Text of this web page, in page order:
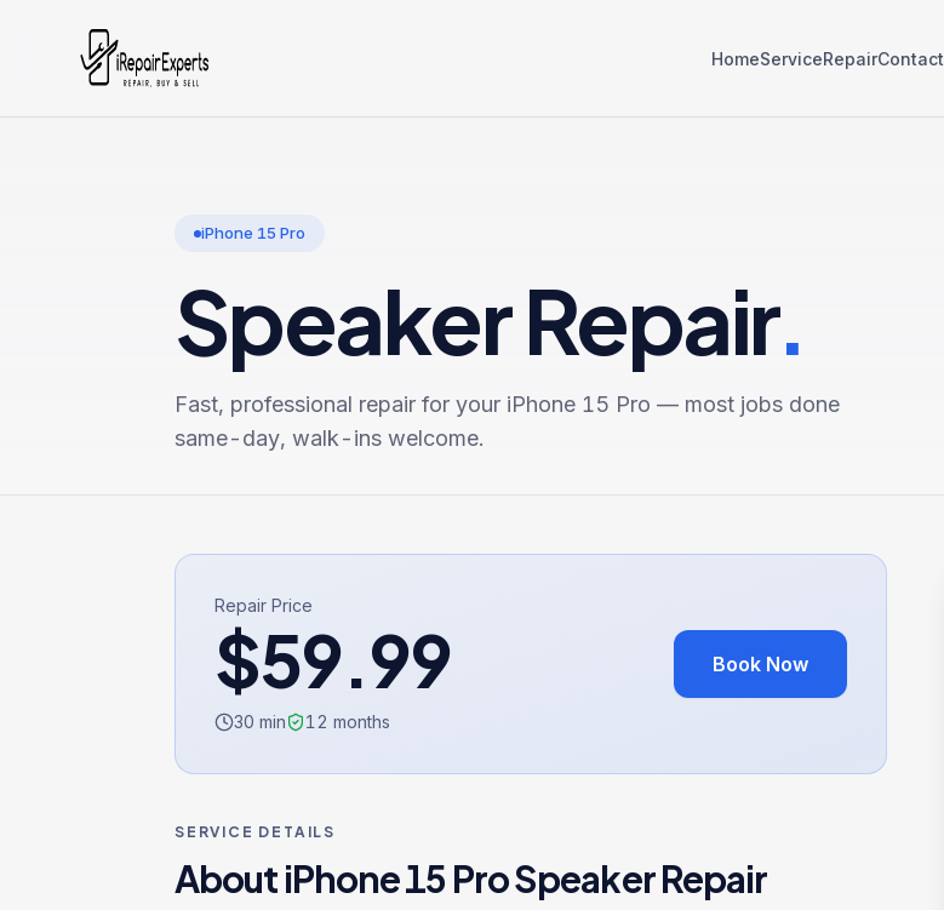
HomeServiceRepairContact
iPhone 15 Pro
Speaker Repair.
Fast, professional repair for your iPhone 15 Pro — most jobs done
same-day, walk-ins welcome.
Repair Price
$59.99
30 min 12 months
Book Now
SERVICE DETAILS
AboutiPhone 15 ProSpeaker Repair